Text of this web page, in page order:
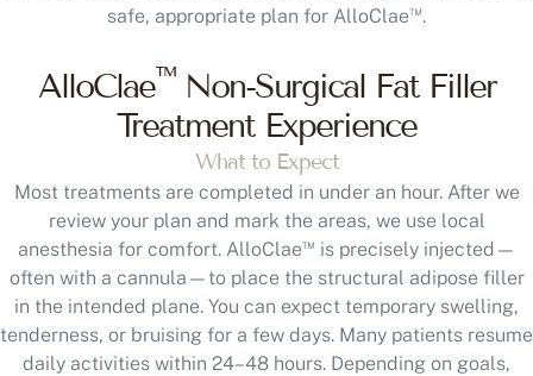
safe, appropriate plan for AlloClae™.
AlloClae™Non-Surgical Fat Filler
Treatment Experience
What to Expect
Most treatments are completed in under an hour. After we
review your plan and mark the areas, we use local
anesthesia for comfort. AlloClae™ is precisely injected—
often with a cannula—to place the structural adipose filler
in the intended plane. You can expect temporary swelling,
tenderness, or bruising for a few days. Many patients resume
daily activities within 24–48 hours. Depending on goals,